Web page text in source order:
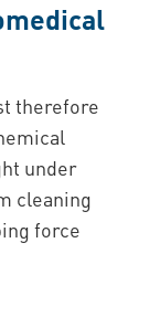
therefore
under
cleaning
force